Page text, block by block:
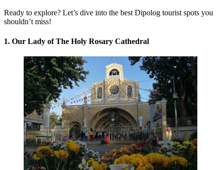
Ready to explore? Let’s dive into the best Dipolog tourist spots you
shouldn’t miss!
1. Our Lady of The Holy Rosary Cathedral